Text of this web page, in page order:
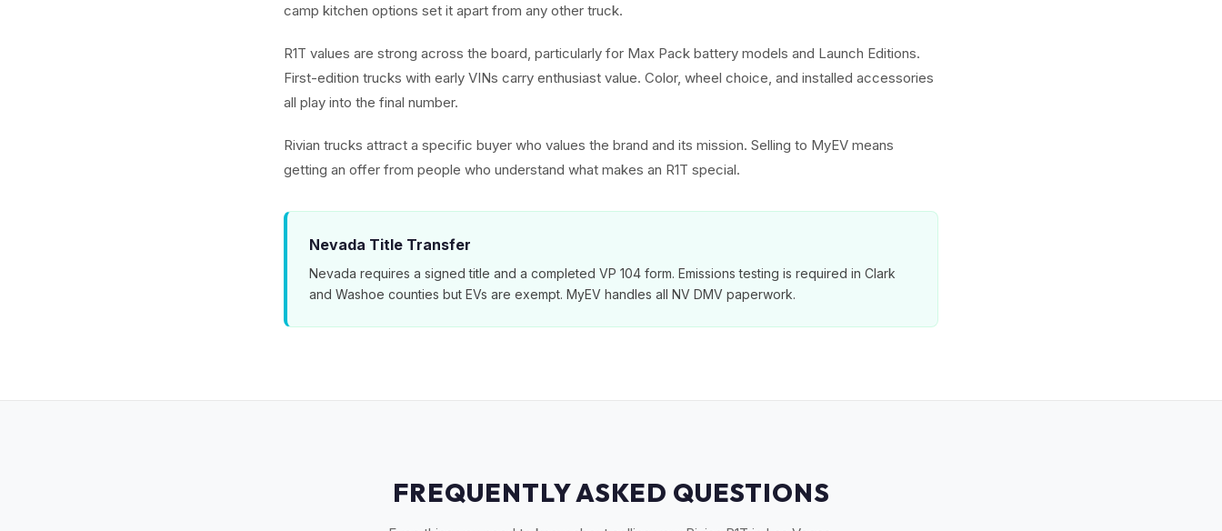
camp kitchen options set it apart from any other truck.
R1T values are strong across the board, particularly for Max Pack battery models and Launch Editions.
First-edition trucks with early VINs carry enthusiast value. Color, wheel choice, and installed accessories
all play into the final number.
Rivian trucks attract a specific buyer who values the brand and its mission. Selling to MyEV means
getting an offer from people who understand what makes an R1T special.
Nevada Title Transfer
Nevada requires a signed title and a completed VP 104 form. Emissions testing is required in Clark
and Washoe counties but EVs are exempt. MyEV handles all NV DMV paperwork.
FREQUENTLY ASKED QUESTIONS